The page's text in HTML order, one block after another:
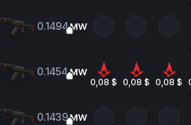
0.1494MW
0.1454MW
0,08 $ 0,08 $ 0,08 $
0.1439MW